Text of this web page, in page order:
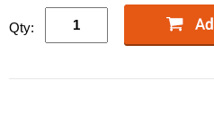
Qty: